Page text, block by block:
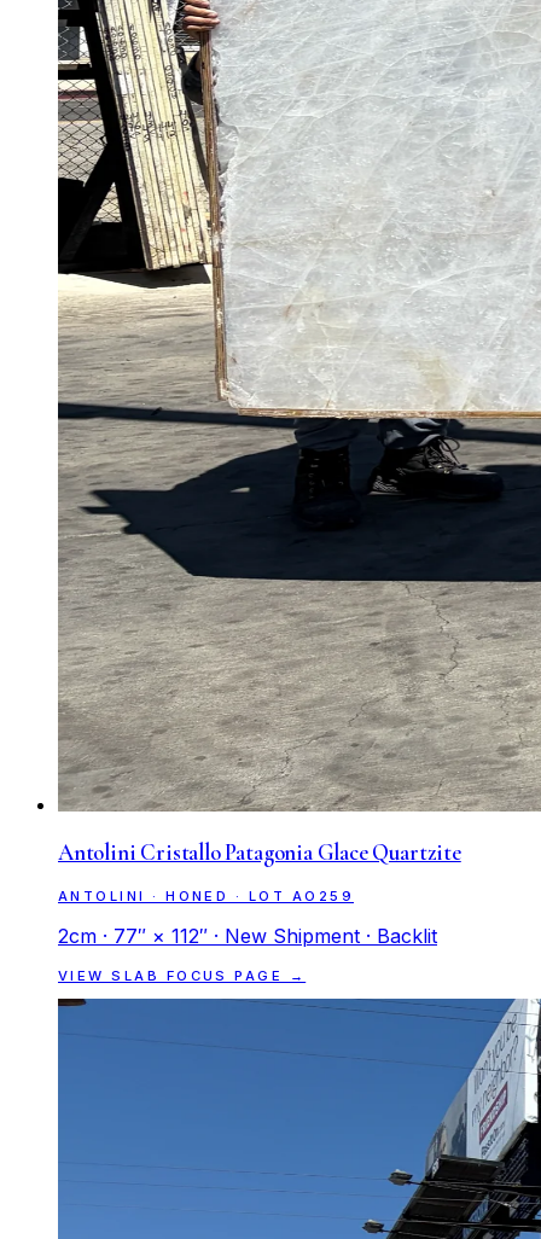
Antolini Cristallo Patagonia Glace Quartzite
ANTOLINI · HONED · LOT AO259
2cm · 77″ × 112″ · New Shipment · Backlit
VIEW SLAB FOCUS PAGE →